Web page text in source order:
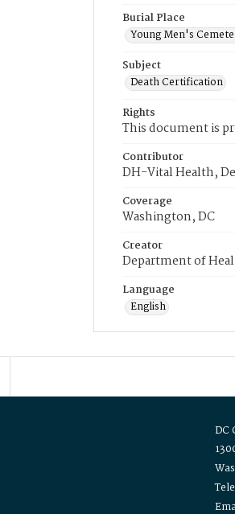
Burial Place
Young Men's
Subject
Death Certification
Rights
This document is
Contributor
DH-Vital Health,
Coverage
Washington, DC
Creator
Department of
Language
English
DC